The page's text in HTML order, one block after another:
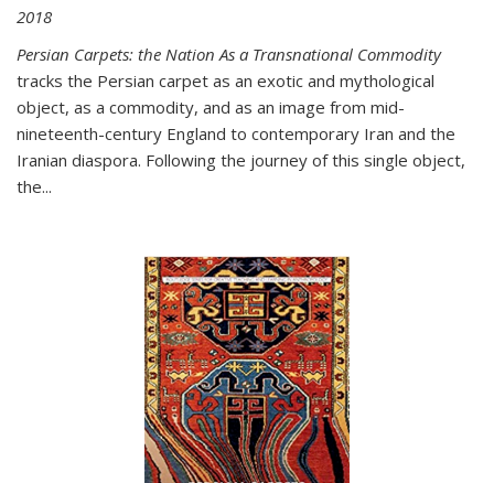
2018
Persian Carpets: the Nation As a Transnational Commodity
tracks the Persian carpet as an exotic and mythological
object, as a commodity, and as an image from mid-
nineteenth-century England to contemporary Iran and the
Iranian diaspora. Following the journey of this single object,
the...